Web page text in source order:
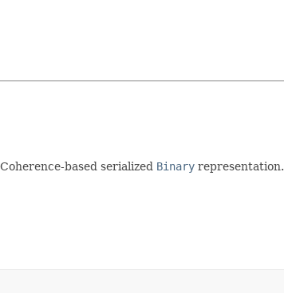
based serialized Binary representation.